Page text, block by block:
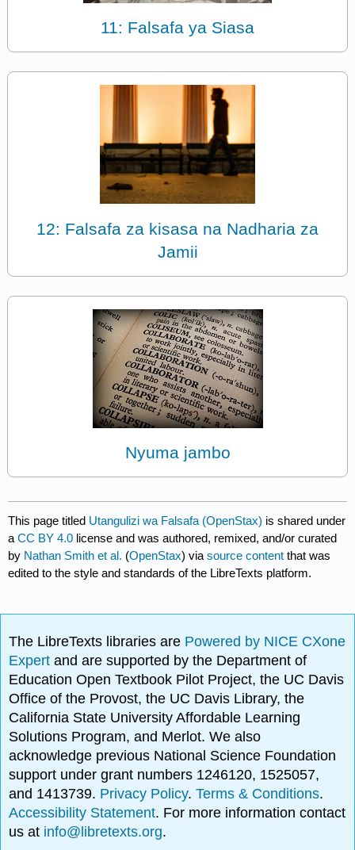
11: Falsafa ya Siasa
12: Falsafa za kisasa na Nadharia za
Jamii
Nyuma jambo
This page titled Utangulizi wa Falsafa (OpenStax) is shared under
aCC BY 4.0 license and was authored, remixed, and/or curated
by Nathan Smith et al. (OpenStax) viasource content that was
edited to the style and standards of the LibreTexts platform.
The LibreTexts libraries are Powered by NICE CXone
Expertand are supported by the Department of
Education Open Textbook Pilot Project, the UC Davis
Office of the Provost, the UC Davis Library, the
California State University Affordable Learning
Solutions Program, and Merlot. We also
acknowledge previous National Science Foundation
support under grant numbers 1246120, 1525057,
and 1413739. Privacy Policy.Terms & Conditions.
Accessibility Statement. For more information contact
us at info@libretexts.org.